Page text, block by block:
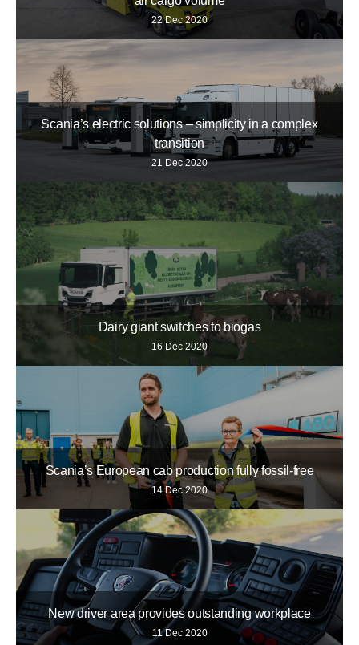
22 Dec 2020
Scania’s electric solutions – simplicity in a complex
transition
21 Dec 2020
Dairy giant switches to biogas
16 Dec 2020
Scania’s European cab production fully fossil-free
14 Dec 2020
New driver area provides outstanding workplace
11 Dec 2020